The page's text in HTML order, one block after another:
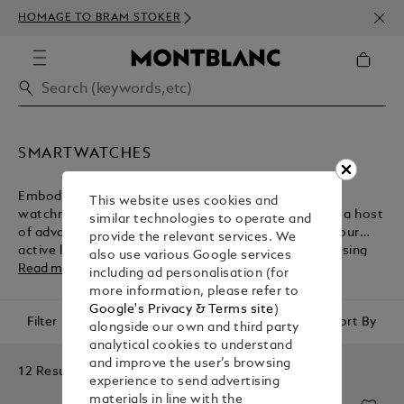
HOMAGE TO BRAM STOKER
350€
SMARTWATCHES
Embodying the Maison's heritage of fine Swiss
watchmaking, Montblanc smartwatches come with a host
of advanced technologies for the management of your
active lifestyle. Browse the collection before purchasing
one of these luxury accessories from the Montblanc e-
Read more
Filter Sort By
12 Results
This website uses cookies and
similar technologies to operate and
provide the relevant services. We
also use various Google services
including ad personalisation (for
more information, please refer to
Google's Privacy & Terms site)
alongside our own and third party
analytical cookies to understand
and improve the user’s browsing
experience to send advertising
materials in line with the